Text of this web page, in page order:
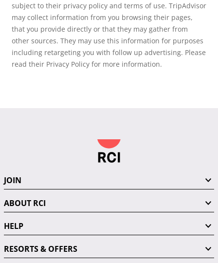
subject to their privacy policy and terms of use. TripAdvisor
may collect information from you browsing their pages,
that you provide directly or that they may gather from
other sources. They may use this information for purposes
including retargeting you with follow up advertising. Please
read their Privacy Policy for more information.
JOIN
ABOUT RCI
HELP
RESORTS & OFFERS